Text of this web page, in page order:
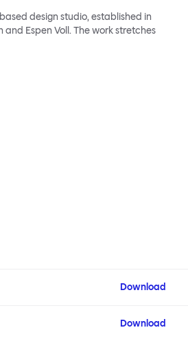
design studio, established in
Espen Voll. The work stretches
Download
Download